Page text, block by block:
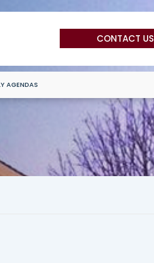
CONTACT US
AGENDAS